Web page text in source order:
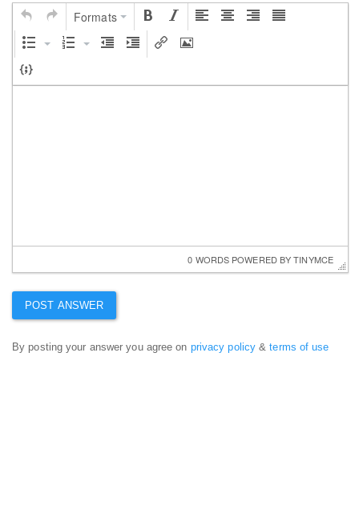
Formats
0 WORDS POWERED BY TINYMCE
By posting your answer you agree on privacy policy &terms of use